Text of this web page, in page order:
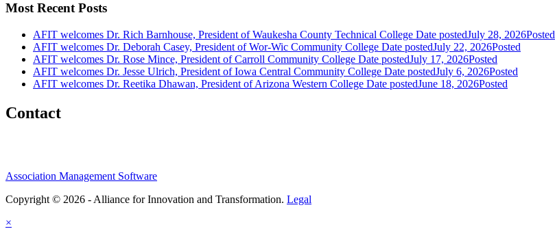
Most Recent Posts
AFIT welcomes Dr. Rich Barnhouse, President of Waukesha County Technical College Date postedJuly 28, 2026Posted
AFIT welcomes Dr. Deborah Casey, President of Wor-Wic Community College Date postedJuly 22, 2026Posted
AFIT welcomes Dr. Rose Mince, President of Carroll Community College Date postedJuly 17, 2026Posted
AFIT welcomes Dr. Jesse Ulrich, President of Iowa Central Community College Date postedJuly 6, 2026Posted
AFIT welcomes Dr. Reetika Dhawan, President of Arizona Western College Date postedJune 18, 2026Posted
Contact
Association Management Software
Copyright © 2026 - Alliance for Innovation and Transformation. Legal
×